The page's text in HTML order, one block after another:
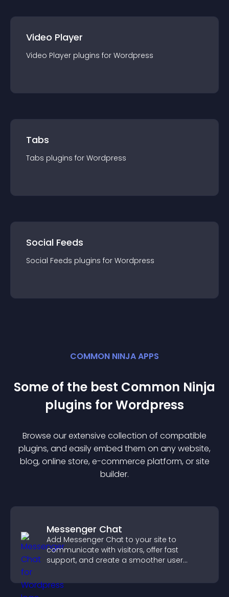
Video Player
Video Player plugins for Wordpress
Tabs
Tabs plugins for Wordpress
Social Feeds
Social Feeds plugins for Wordpress
COMMON NINJA APPS
Some of the best Common Ninja
plugins forWordpress
Browse our extensive collection of compatible
plugins, and easily embed them on any website,
blog, online store, e-commerce platform, or site
builder.
Messenger Chat
Add Messenger Chat to your site to
communicate with visitors, offer fast
support, and create a smoother user